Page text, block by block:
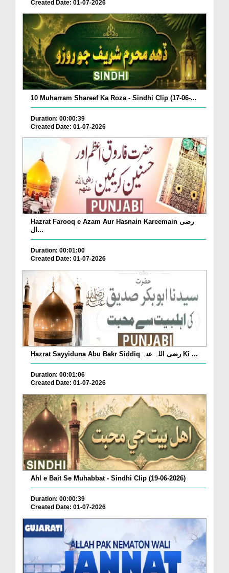
Created Date: 01-07-2026
10 Muharram Shareef Ka Roza - Sindhi Clip (17-06-...
Duration: 00:00:39
Created Date: 01-07-2026
Hazrat Farooq e Azam Aur Hasnain Kareemain رضی
ال...
Duration: 00:01:00
Created Date: 01-07-2026
Hazrat Sayyiduna Abu Bakr Siddiq رضی اللہ عنہ Ki ...
Duration: 00:01:06
Created Date: 01-07-2026
Ahl e Bait Se Muhabbat - Sindhi Clip (19-06-2026)
Duration: 00:00:39
Created Date: 01-07-2026